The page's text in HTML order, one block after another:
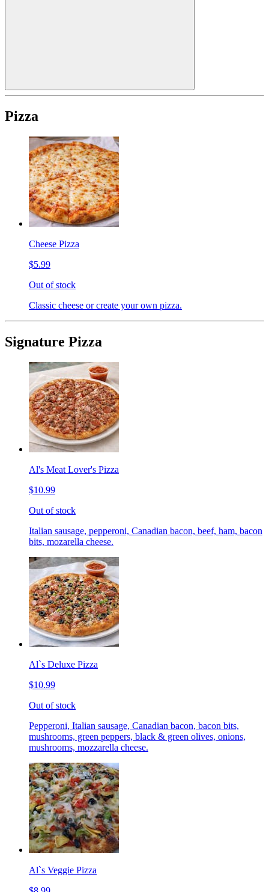
Pizza
Cheese Pizza
$5.99
Out of stock
Classic cheese or create your own pizza.
Signature Pizza
Al's Meat Lover's Pizza
$10.99
Out of stock
Italian sausage, pepperoni, Canadian bacon, beef, ham, bacon
bits, mozarella cheese.
Al`s Deluxe Pizza
$10.99
Out of stock
Pepperoni, Italian sausage, Canadian bacon, bacon bits,
mushrooms, green peppers, black & green olives, onions,
mushrooms, mozzarella cheese.
Al`s Veggie Pizza